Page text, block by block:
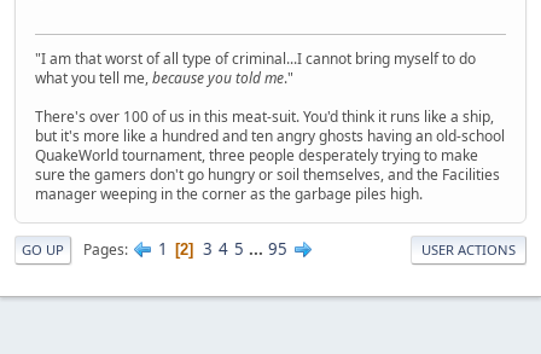
"I am that worst of all type of criminal...I cannot bring myself to do
what you tell me,because you told me."
There's over 100 of us in this meat-suit. You'd think it runs like a ship,
but it's more like a hundred and ten angry ghosts having an old-school
QuakeWorld tournament, three people desperately trying to make
sure the gamers don't go hungry or soil themselves, and the Facilities
manager weeping in the corner as the garbage piles high.
GO UP Pages 1 2 3 4 5 ... 95 USER ACTIONS